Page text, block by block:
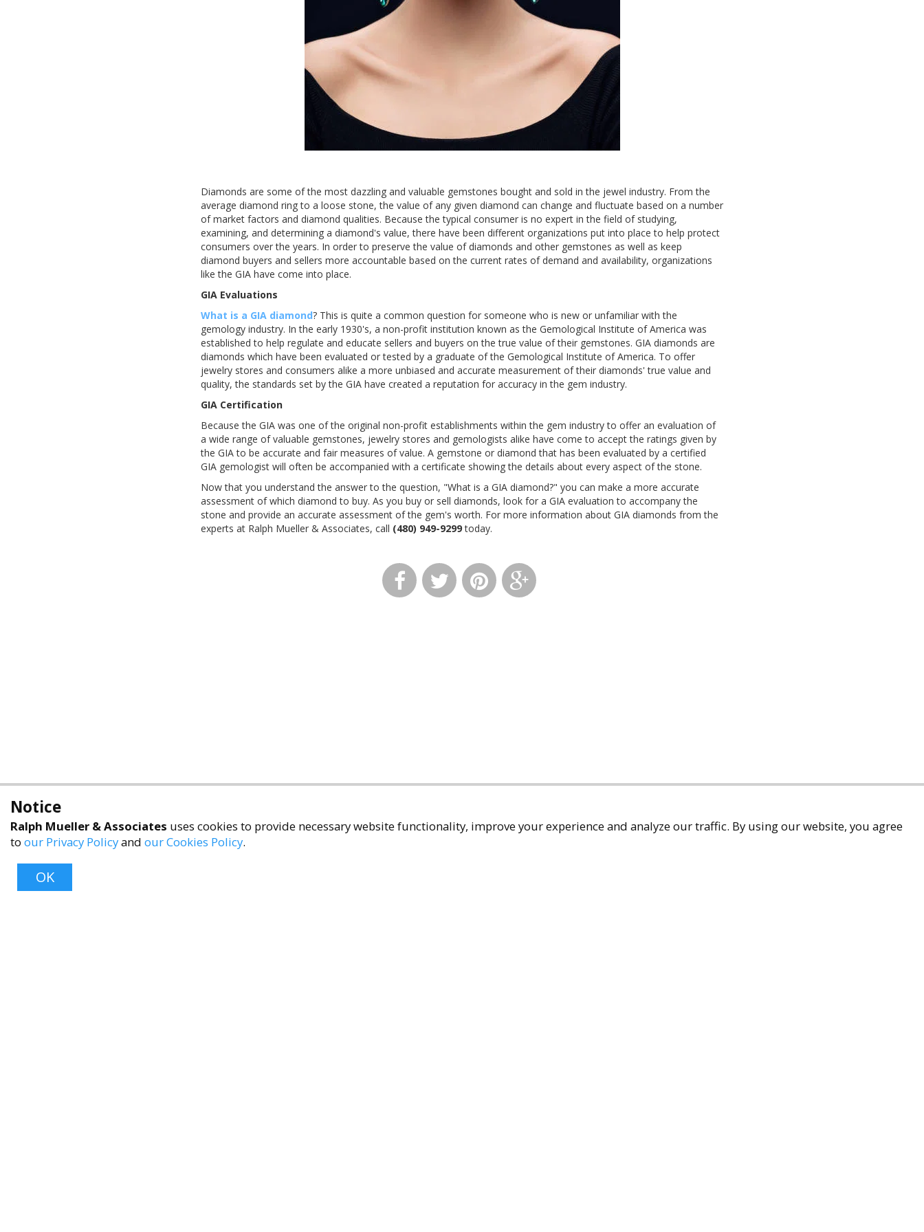
Diamonds are some of the most dazzling and valuable gemstones bought and sold in the jewel industry. From the
average diamond ring to a loose stone, the value of any given diamond can change and fluctuate based on a number
of market factors and diamond qualities. Because the typical consumer is no expert in the field of studying,
examining, and determining a diamond's value, there have been different organizations put into place to help protect
consumers over the years. In order to preserve the value of diamonds and other gemstones as well as keep
diamond buyers and sellers more accountable based on the current rates of demand and availability, organizations
like the GIA have come into place.
GIA Evaluations
What is a GIA diamond? This is quite a common question for someone who is new or unfamiliar with the
gemology industry. In the early 1930's, a non-profit institution known as the Gemological Institute of America was
established to help regulate and educate sellers and buyers on the true value of their gemstones. GIA diamonds are
diamonds which have been evaluated or tested by a graduate of the Gemological Institute of America. To offer
jewelry stores and consumers alike a more unbiased and accurate measurement of their diamonds' true value and
quality, the standards set by the GIA have created a reputation for accuracy in the gem industry.
GIA Certification
Because the GIA was one of the original non-profit establishments within the gem industry to offer an evaluation of
a wide range of valuable gemstones, jewelry stores and gemologists alike have come to accept the ratings given by
the GIA to be accurate and fair measures of value. A gemstone or diamond that has been evaluated by a certified
GIA gemologist will often be accompanied with a certificate showing the details about every aspect of the stone.
Now that you understand the answer to the question, "What is a GIA diamond?" you can make a more accurate
assessment of which diamond to buy. As you buy or sell diamonds, look for a GIA evaluation to accompany the
stone and provide an accurate assessment of the gem's worth. For more information about GIA diamonds from the
experts at Ralph Mueller & Associates, call (480) 949-9299today.
Notice
Ralph Mueller & Associates uses cookies to provide necessary website functionality, improve your experience and analyze our traffic. By using our website, you agree
to our Privacy Policyand our Cookies Policy.
OK